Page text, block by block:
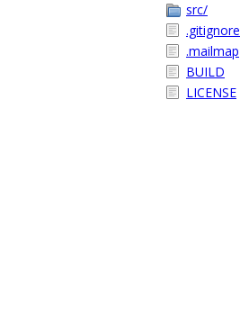
src/
.gitignore
.mailmap
BUILD
LICENSE